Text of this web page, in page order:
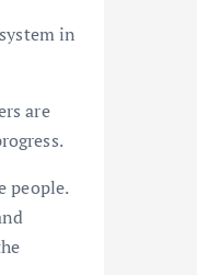
in
are
people.